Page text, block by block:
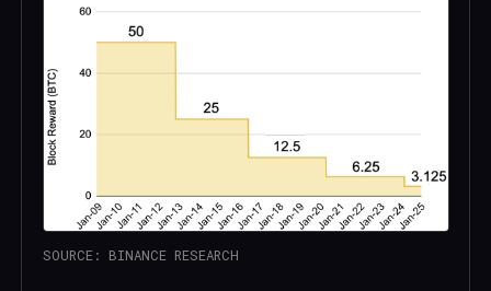
SOURCE: BINANCE RESEARCH